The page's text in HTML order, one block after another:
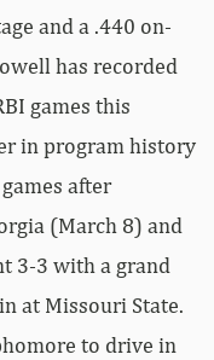
and a .440 on-
has recorded
games this
in program history
after
(March 8) and
3-3 with a grand
at Missouri State.
to drive in